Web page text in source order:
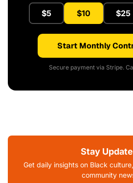
$5 $10 $25
Start Monthly
Secure payment via Stripe.
Stay
Get daily insights on Black
community